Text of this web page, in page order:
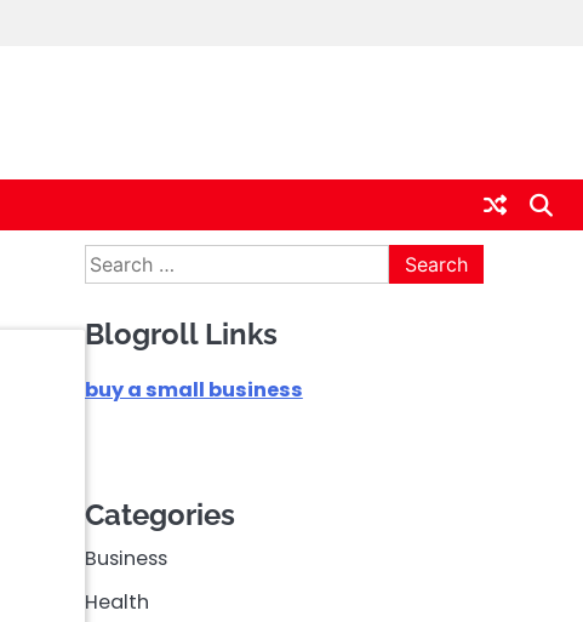
Search
for:
Blogroll Links
buy a small business
Categories
Business
Health